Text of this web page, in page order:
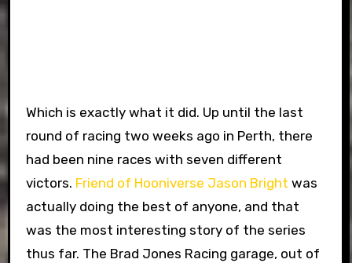
Which is exactly what it did. Up until the last
round of racing two weeks ago in Perth, there
had been nine races with seven different
victors. Friend of Hooniverse Jason Bright was
actually doing the best of anyone, and that
was the most interesting story of the series
thus far. The Brad Jones Racing garage, out of